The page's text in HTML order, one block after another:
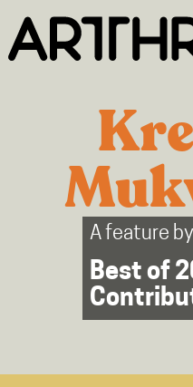
primary
main
A feature by
Best of